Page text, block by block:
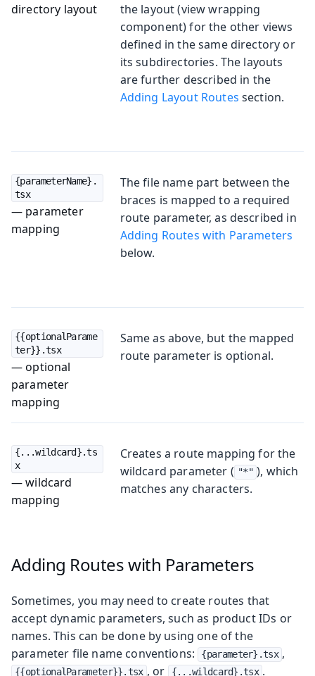
directory layout
the layout (view wrapping
component) for the other views
defined in the same directory or
its subdirectories. The layouts
are further described in the
Adding Layout Routes section.
{parameterName}.
tsx
— parameter
mapping
The file name part between the
braces is mapped to a required
route parameter, as described in
Adding Routes with Parameters
below.
{{optionalParame
ter}}.tsx
— optional
parameter
mapping
Same as above, but the mapped
route parameter is optional.
{...wildcard}.ts
x
— wildcard
mapping
Creates a route mapping for the
wildcard parameter ( "*" ), which
matches any characters.
Adding Routes with Parameters
Sometimes, you may need to create routes that
accept dynamic parameters, such as product IDs or
names. This can be done by using one of the
parameter file name conventions:
{parameter}.tsx ,
{{optionalParameter}}.tsx , or {...wildcard}.tsx .